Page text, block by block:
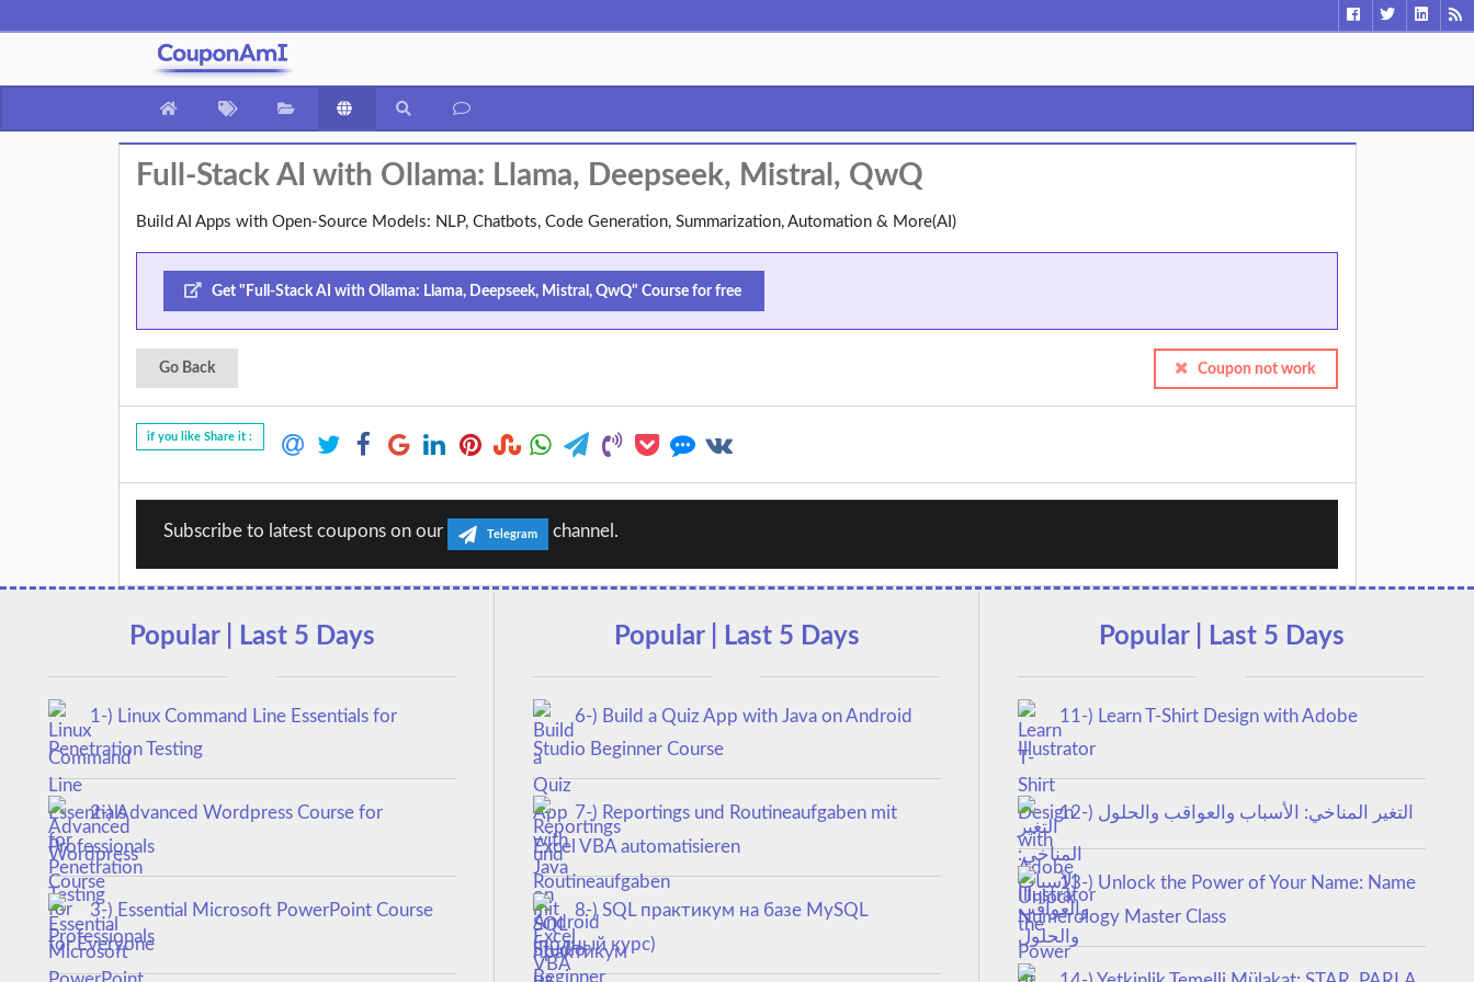
Full-Stack AI with Ollama: Llama, Deepseek, Mistral, QwQ
Build AI Apps with Open-Source Models: NLP, Chatbots, Code Generation, Summarization, Automation & More(AI)
Get "Full-Stack AI with Ollama: Llama, Deepseek, Mistral, QwQ" Course for free
Go Back Coupon not work
if you like Share it :
Subscribe to latest coupons on our Telegram channel.
Popular | Last 5 Days
1-) Linux Command Line Essentials for
Penetration Testing
2-) Advanced Wordpress Course for
Professionals
3-) Essential Microsoft PowerPoint Course
for Everyone
Popular | Last 5 Days
6-) Build a Quiz App with Java on Android
Studio Beginner Course
7-) Reportings und Routineaufgaben mit
Excel VBA automatisieren
8-) SQL практикум на базе MySQL
(полный курс)
Popular | Last 5 Days
11-) Learn T-Shirt Design with Adobe
Illustrator
12-) التغير المناخي: الأسباب والعواقب والحلول
13-) Unlock the Power of Your Name: Name
Numerology Master Class